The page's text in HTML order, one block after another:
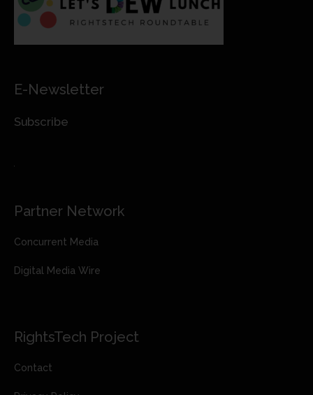
E-Newsletter
Subscribe
Partner Network
Concurrent Media
Digital Media Wire
RightsTech Project
Contact